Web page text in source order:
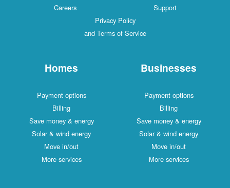
Careers
Support
Privacy Policy
and Terms of Service
Homes
Payment options
Billing
Save money & energy
Solar & wind energy
Move in/out
More services
Businesses
Payment options
Billing
Save money & energy
Solar & wind energy
Move in/out
More services